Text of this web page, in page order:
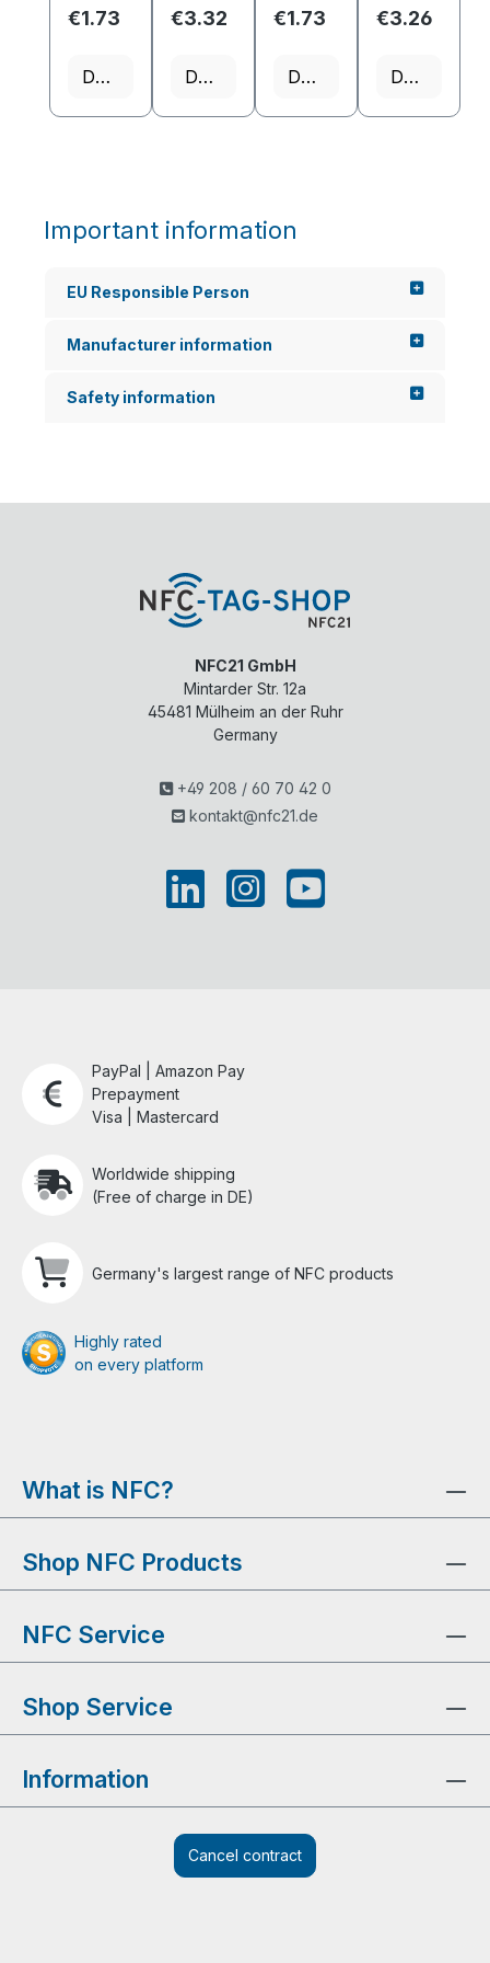
€1.73
Details
€3.32
Details
€1.73
Details
scenario
e, it is
€3.26
Details
Important information
EU Responsible Person
Manufacturer information
Safety information
NFC21 GmbH
Mintarder Str. 12a
45481 Mülheim an der Ruhr
Germany
+49 208 / 60 70 42 0
kontakt@nfc21.de
PayPal | Amazon Pay
Prepayment
Visa | Mastercard
Worldwide shipping
(Free of charge in DE)
Germany's largest range of NFC products
Highly rated
on every platform
What is NFC?
Shop NFC Products
NFC Service
Shop Service
Information
Cancel contract